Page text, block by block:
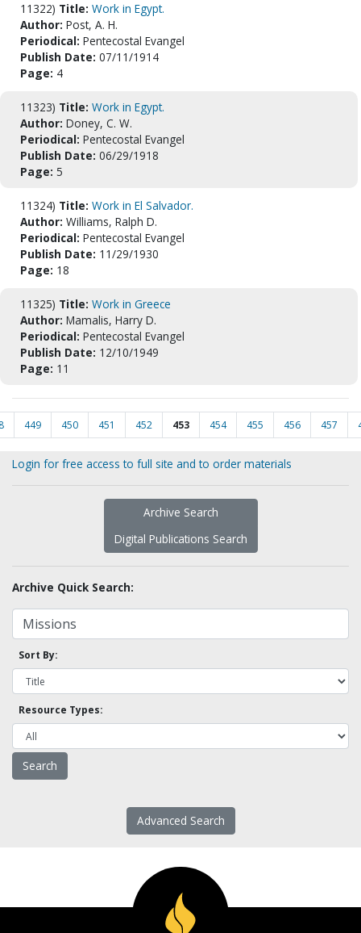
11322) Title: Work in Egypt.
Author: Post, A. H.
Periodical: Pentecostal Evangel
Publish Date: 07/11/1914
Page: 4
11323) Title: Work in Egypt.
Author: Doney, C. W.
Periodical: Pentecostal Evangel
Publish Date: 06/29/1918
Page: 5
11324) Title: Work in El Salvador.
Author: Williams, Ralph D.
Periodical: Pentecostal Evangel
Publish Date: 11/29/1930
Page: 18
11325) Title: Work in Greece
Author: Mamalis, Harry D.
Periodical: Pentecostal Evangel
Publish Date: 12/10/1949
Page: 11
449 450 451 452 453 454 455 456 457
Login for free access to full site and to order materials
Archive Search
Digital Publications Search
Archive Quick Search:
Sort By:
Resource Types:
Advanced Search